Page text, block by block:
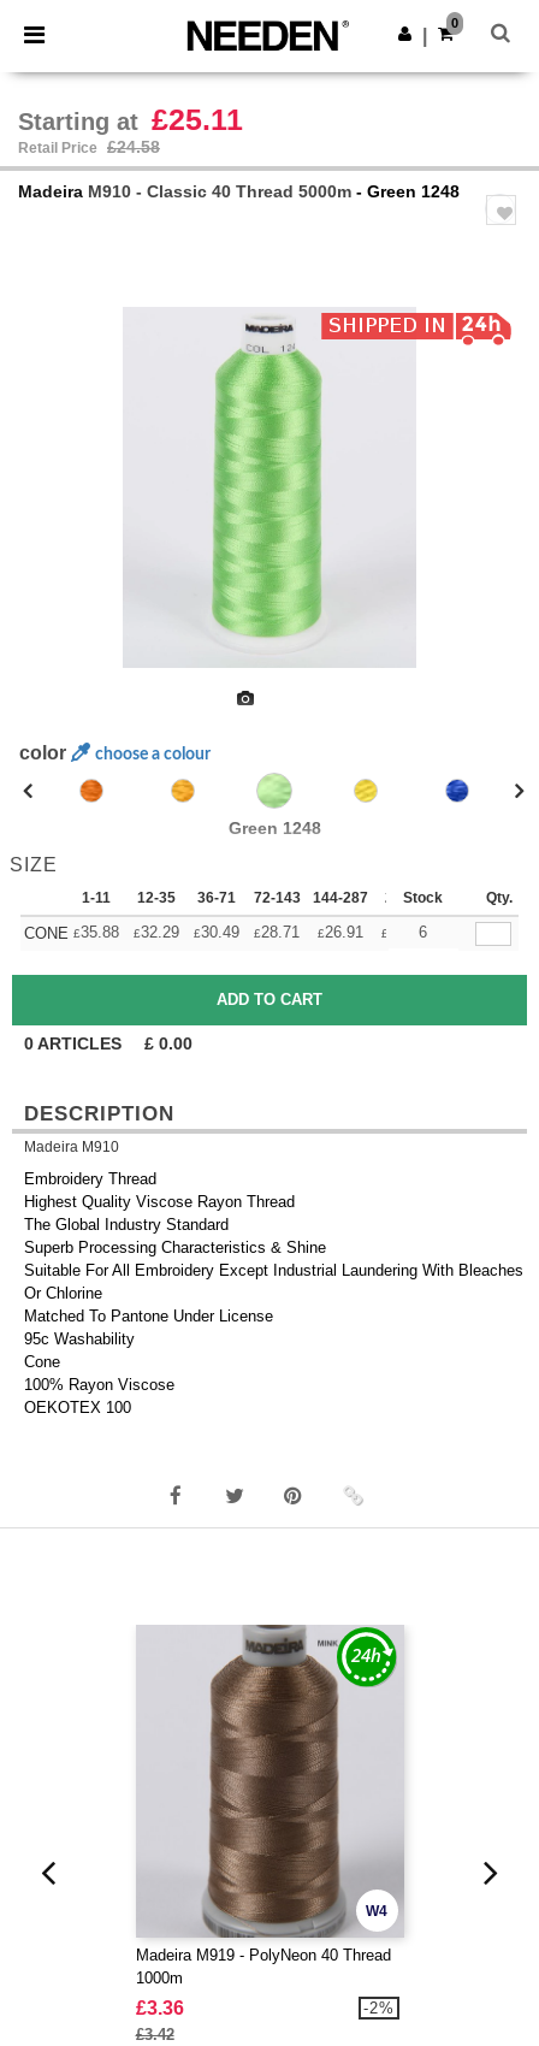
× Needen App
Better prices on app!
Get the app
0
Starting at £25.11
Retail Price £24.58
Madeira M910 - Classic 40 Thread 5000m - Green 1248
color choose a colour
Green 1248
SIZE
1-11 12-35 36-71 72-143 144-287 288 + More
Stock Qty.
CONE £35.88 £32.29 £30.49 £28.71 £26.91 £ 25.11
6
0ARTICLES £ 0.00
DESCRIPTION
Madeira M910
Embroidery Thread
Highest Quality Viscose Rayon Thread
The Global Industry Standard
Superb Processing Characteristics & Shine
Suitable For All Embroidery Except Industrial Laundering With Bleaches
Or Chlorine
Matched To Pantone Under License
95c Washability
Cone
100% Rayon Viscose
OEKOTEX 100
W4
Madeira M919 - PolyNeon 40 Thread
1000m
£3.36
£3.42
-2%